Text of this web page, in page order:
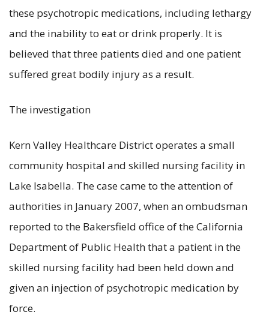
these psychotropic medications, including lethargy
and the inability to eat or drink properly. It is
believed that three patients died and one patient
suffered great bodily injury as a result.
The investigation
Kern Valley Healthcare District operates a small
community hospital and skilled nursing facility in
Lake Isabella. The case came to the attention of
authorities in January 2007, when an ombudsman
reported to the Bakersfield office of the California
Department of Public Health that a patient in the
skilled nursing facility had been held down and
given an injection of psychotropic medication by
force.